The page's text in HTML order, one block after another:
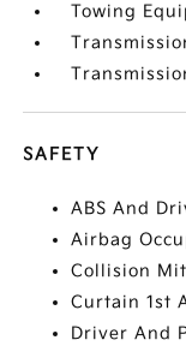
Towing
SAFETY
ABS And
Airbag
Collision
Curtain 1st
Driver And